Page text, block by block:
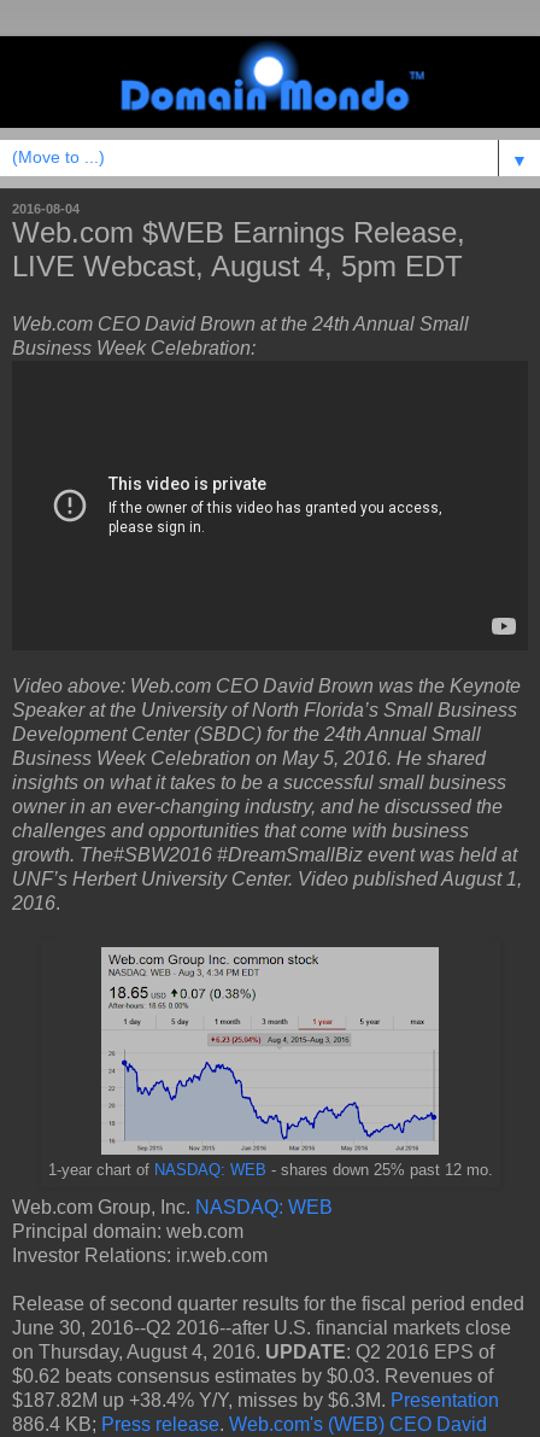
▼
2016-08-04
Web.com $WEB Earnings Release,
LIVE Webcast, August 4, 5pm EDT
Web.com CEO David Brown at the 24th Annual Small
Business Week Celebration:
Video above: Web.com CEO David Brown was the Keynote
Speaker at the University of North Florida’s Small Business
Development Center (SBDC) for the 24th Annual Small
Business Week Celebration on May 5, 2016. He shared
insights on what it takes to be a successful small business
owner in an ever-changing industry, and he discussed the
challenges and opportunities that come with business
growth. The#SBW2016 #DreamSmallBiz event was held at
UNF’s Herbert University Center. Video published August 1,
2016.
1-year chart of NASDAQ: WEB - shares down 25% past 12 mo.
Web.com Group, Inc. NASDAQ: WEB
Principal domain: web.com
Investor Relations: ir.web.com
Release of second quarter results for the fiscal period ended
June 30, 2016--Q2 2016--after U.S. financial markets close
on Thursday, August 4, 2016. UPDATE: Q2 2016 EPS of
$0.62 beats consensus estimates by $0.03. Revenues of
$187.82M up +38.4% Y/Y, misses by $6.3M. Presentation
886.4 KB; Press release. Web.com's (WEB) CEO David